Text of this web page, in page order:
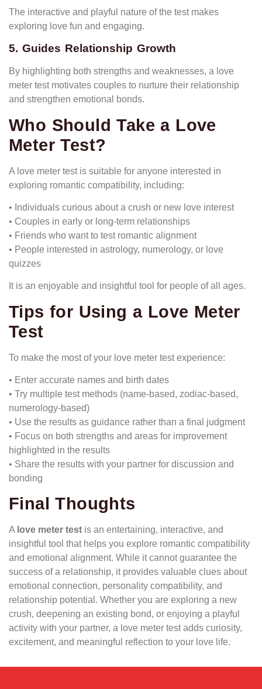
The interactive and playful nature of the test makes
exploring love fun and engaging.
5. Guides Relationship Growth
By highlighting both strengths and weaknesses, a love
meter test motivates couples to nurture their relationship
and strengthen emotional bonds.
Who Should Take a Love
Meter Test?
A love meter test is suitable for anyone interested in
exploring romantic compatibility, including:
• Individuals curious about a crush or new love interest
• Couples in early or long-term relationships
• Friends who want to test romantic alignment
• People interested in astrology, numerology, or love
quizzes
It is an enjoyable and insightful tool for people of all ages.
Tips for Using a Love Meter
Test
To make the most of your love meter test experience:
• Enter accurate names and birth dates
• Try multiple test methods (name-based, zodiac-based,
numerology-based)
• Use the results as guidance rather than a final judgment
• Focus on both strengths and areas for improvement
highlighted in the results
• Share the results with your partner for discussion and
bonding
Final Thoughts
A love meter test is an entertaining, interactive, and
insightful tool that helps you explore romantic compatibility
and emotional alignment. While it cannot guarantee the
success of a relationship, it provides valuable clues about
emotional connection, personality compatibility, and
relationship potential. Whether you are exploring a new
crush, deepening an existing bond, or enjoying a playful
activity with your partner, a love meter test adds curiosity,
excitement, and meaningful reflection to your love life.